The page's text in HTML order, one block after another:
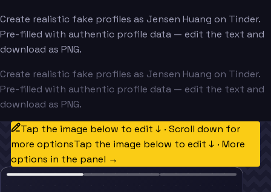
Create realistic fake profiles as Jensen Huang on Tinder.
Pre-filled with authentic profile data — edit the text and
download as PNG.
Create realistic fake profiles as Jensen Huang on Tinder.
Pre-filled with authentic profile data — edit the text and
download as PNG.
Tap the image below to edit ↓ · Scroll down for
more optionsTap the image below to edit ↓ · More
options in the panel →